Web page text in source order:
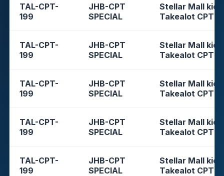
TAL-CPT-
199
JHB-CPT
SPECIAL
Stellar Mall
Takealot CPT
TAL-CPT-
199
JHB-CPT
SPECIAL
Stellar Mall
Takealot CPT
TAL-CPT-
199
JHB-CPT
SPECIAL
Stellar Mall
Takealot CPT
TAL-CPT-
199
JHB-CPT
SPECIAL
Stellar Mall
Takealot CPT
TAL-CPT-
199
JHB-CPT
SPECIAL
Stellar Mall
Takealot CPT